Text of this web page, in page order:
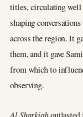
titles, circulating well
shaping
across the region. It
them, and it gave
from which to
observing.
Al Sharkiahoutlasted